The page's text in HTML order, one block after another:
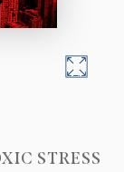
STRESS